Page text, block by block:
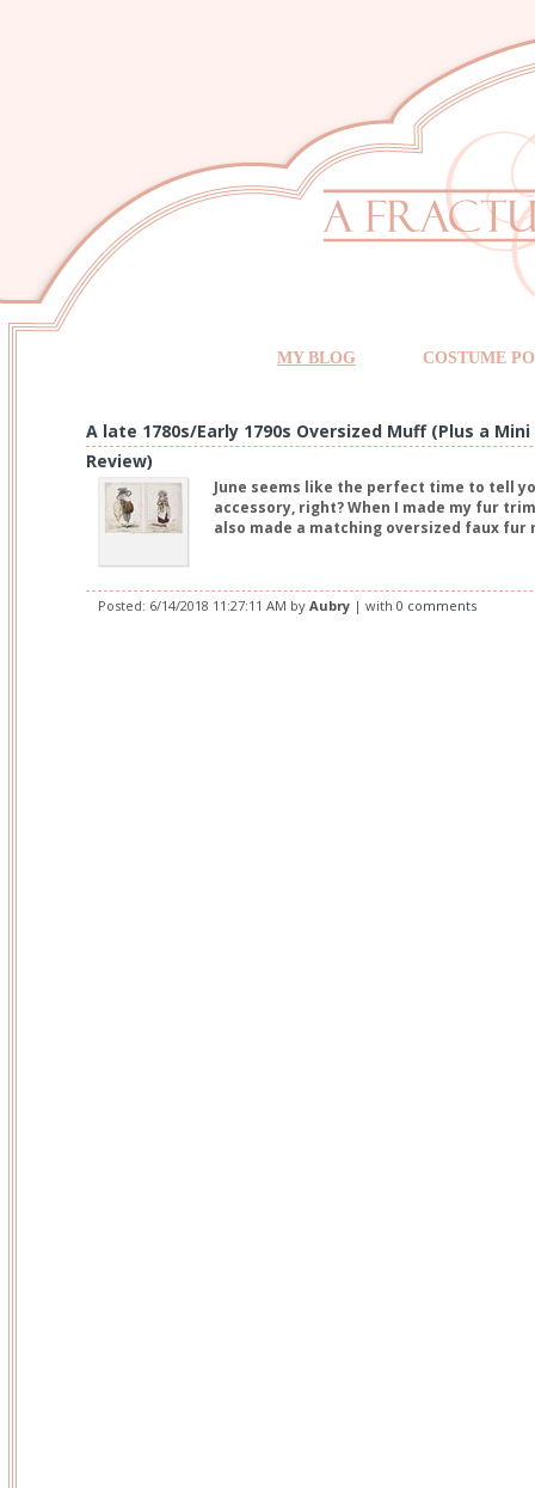
MY BLOG COSTUME
A late 1780s/Early 1790s Oversized Muff (Plus a
Review)
June seems like the perfect time to tell
accessory, right? When I made my fur
also made a matching oversized faux fur
Posted: 6/14/2018 11:27:11 AM by Aubry | with 0 comments